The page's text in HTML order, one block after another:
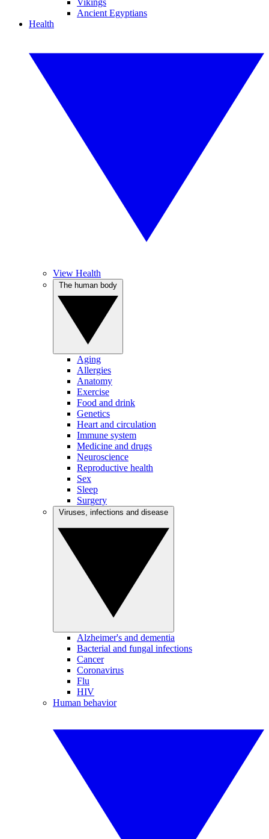
Vikings
Ancient Egyptians
Health
View Health
Aging
Allergies
Anatomy
Exercise
Food and drink
Genetics
Heart and circulation
Immune system
Medicine and drugs
Neuroscience
Reproductive health
Sex
Sleep
Surgery
Alzheimer's and dementia
Bacterial and fungal infections
Cancer
Coronavirus
Flu
HIV
Human behavior